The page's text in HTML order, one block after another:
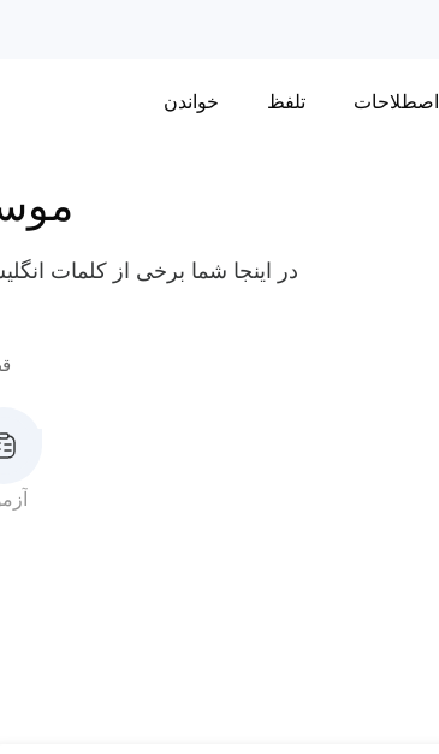
اصطلاحات تلفظ خواندن
در اینجا شما برخی از کلمات